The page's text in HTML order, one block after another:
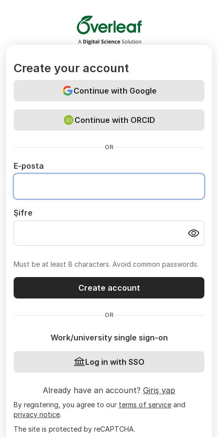
Overleaf
Create your account
Continue with Google
Continue with ORCID
OR
E-posta
Şifre
Must be at least 8 characters. Avoid common passwords.
Create account
OR
Work/university single sign-on
Log in with SSO
Already have an account? Giriş yap
By registering, you agree to our terms of service and
privacy notice.
The site is protected by reCAPTCHA.